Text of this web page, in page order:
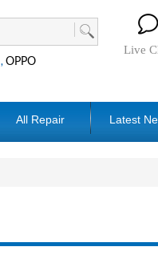
,OPPO
Live
All Repair Latest